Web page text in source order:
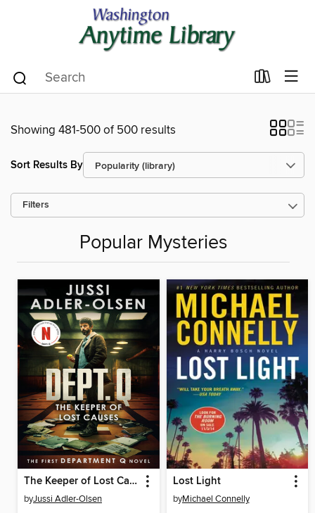
Showing 481-500 of 500 results
Sort Results By
Filters
Popular Mysteries
The Keeper of Lost Causes
byJussi Adler-Olsen
Lost Light
byMichael Connelly